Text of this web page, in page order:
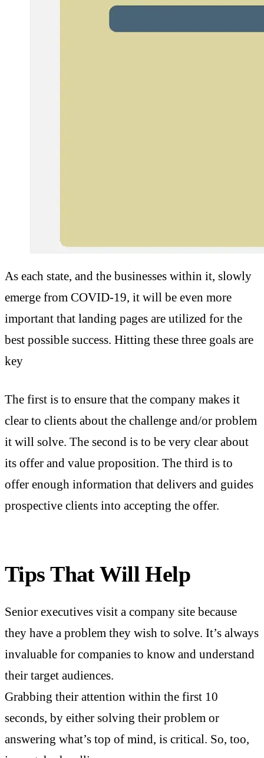
As each state, and the businesses within it, slowly
emerge from COVID-19, it will be even more
important that landing pages are utilized for the
best possible success. Hitting these three goals are
key
The first is to ensure that the company makes it
clear to clients about the challenge and/or problem
it will solve. The second is to be very clear about
its offer and value proposition. The third is to
offer enough information that delivers and guides
prospective clients into accepting the offer.
Tips That Will Help
Senior executives visit a company site because
they have a problem they wish to solve. It’s always
invaluable for companies to know and understand
their target audiences.
Grabbing their attention within the first 10
seconds, by either solving their problem or
answering what’s top of mind, is critical. So, too,